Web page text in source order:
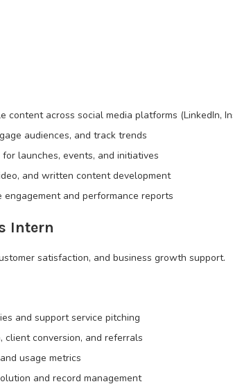
content across social media platforms (LinkedIn,
audiences, and track trends
launches, events, and initiatives
and written content development
and performance reports
Intern
satisfaction, and business growth support.
and support service pitching
conversion, and referrals
usage metrics
and record management